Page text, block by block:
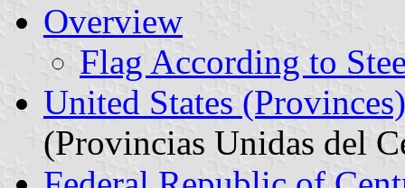
Overview
Flag According to
United States
(Provincias Unidas del